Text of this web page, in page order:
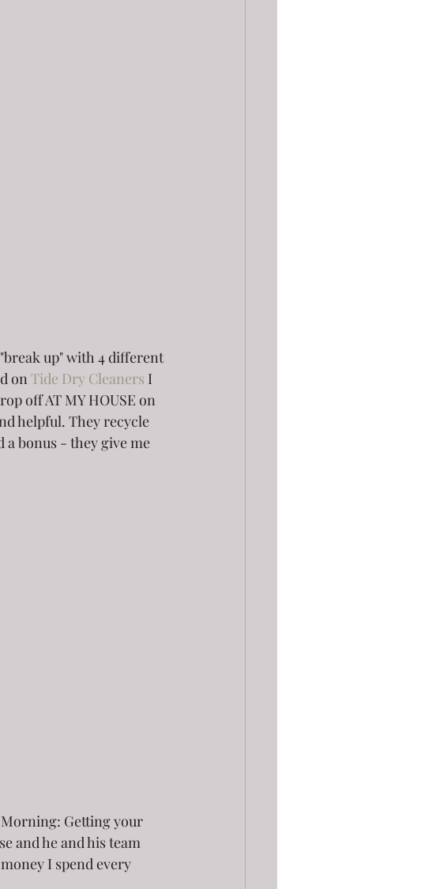
up" with 4 different
on Tide Dry Cleaners I
off AT MY HOUSE on
helpful. They recycle
a bonus - they give me
Getting your
and he and his team
I spend every